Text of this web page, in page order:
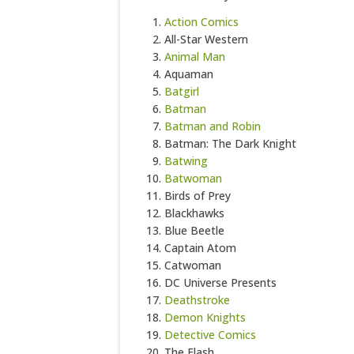
Action Comics
All-Star Western
Animal Man
Aquaman
Batgirl
Batman
Batman and Robin
Batman: The Dark Knight
Batwing
Batwoman
Birds of Prey
Blackhawks
Blue Beetle
Captain Atom
Catwoman
DC Universe Presents
Deathstroke
Demon Knights
Detective Comics